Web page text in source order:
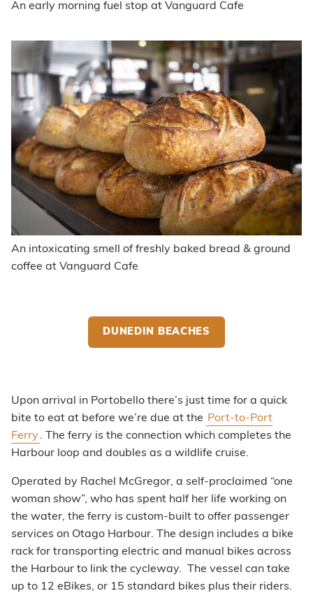
An early morning fuel stop at Vanguard Cafe
An intoxicating smell of freshly baked bread & ground
coffee at Vanguard Cafe
DUNEDIN BEACHES
Upon arrival in Portobello there’s just time for a quick
bite to eat at before we’re due at the Port-to-Port
Ferry. The ferry is the connection which completes the
Harbour loop and doubles as a wildlife cruise.
Operated by Rachel McGregor, a self-proclaimed “one
woman show”, who has spent half her life working on
the water, the ferry is custom-built to offer passenger
services on Otago Harbour. The design includes a bike
rack for transporting electric and manual bikes across
the Harbour to link the cycleway. The vessel can take
up to 12 eBikes, or 15 standard bikes plus their riders.